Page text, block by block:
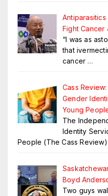
Fight Cancer
“I was as
that
cancer …
Cass
Gender
Young
The
Identity
People (The Cass Review)
Boyd
Two guys